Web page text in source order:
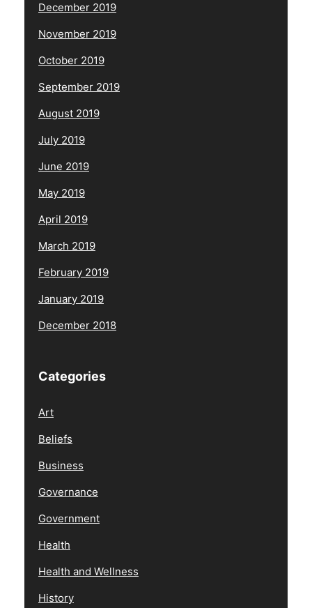
December 2019
November 2019
October 2019
September 2019
August 2019
July 2019
June 2019
May 2019
April 2019
March 2019
February 2019
January 2019
December 2018
Categories
Art
Beliefs
Business
Governance
Government
Health
Health and Wellness
History